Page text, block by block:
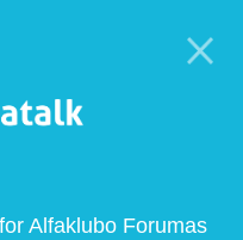
Alfaklubo Forumas